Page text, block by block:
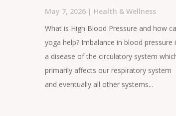
May 7, 2026| Health & Wellness
What is High Blood Pressure and how
yoga help? Imbalance in blood pressure
a disease of the circulatory system
primarily affects our respiratory system
and eventually all other systems...